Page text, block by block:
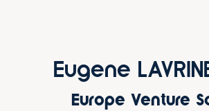
Eugene
Europe Venture